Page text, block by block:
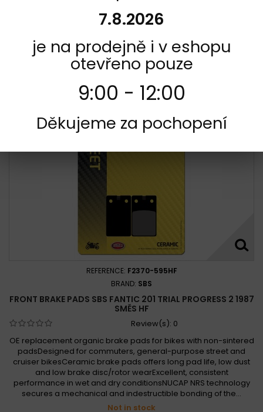
performance in wet and dry conditionsNUCAP NRS technology
secures a mechanical and indestructible bonding of the...
391,00 Kč
Add to Compare
REFERENCE: F2370-595HF
BRAND: SBS
FRONT BRAKE PADS SBS FANTIC 201 TRIAL PROGRESS 2 1987
SMĚS HF
Review(s): 0
OE replacement organic brake pads for bikes with non-sintered
padsDesigned for commuters, general-purpose street and
cruiser bikesCeramic brake pads offers long pad life, low dust
and low brake disc/rotor wearExcellent, consistent
performance in wet and dry conditionsNUCAP NRS technology
secures a mechanical and indestructible bonding of the...
Not in stock
7.8.2026
je na prodejně i v eshopu
otevřeno pouze
9:00 - 12:00
Děkujeme za pochopení